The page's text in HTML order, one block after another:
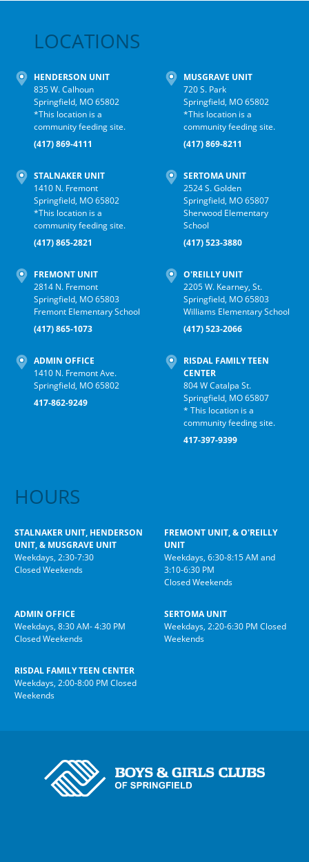
LOCATIONS
HENDERSON UNIT
835 W. Calhoun
Springfield, MO 65802
*This location is a
community feeding site.
(417) 869-4111
MUSGRAVE UNIT
720 S. Park
Springfield, MO 65802
*This location is a
community feeding site.
(417) 869-8211
STALNAKER UNIT
1410 N. Fremont
Springfield, MO 65802
*This location is a
community feeding site.
(417) 865-2821
SERTOMA UNIT
2524 S. Golden
Springfield, MO 65807
Sherwood Elementary
School
(417) 523-3880
FREMONT UNIT
2814 N. Fremont
Springfield, MO 65803
Fremont Elementary School
(417) 865-1073
O'REILLY UNIT
2205 W. Kearney, St.
Springfield, MO 65803
Williams Elementary School
(417) 523-2066
ADMIN OFFICE
1410 N. Fremont Ave.
Springfield, MO 65802
417-862-9249
RISDAL FAMILY TEEN
CENTER
804 W Catalpa St.
Springfield, MO 65807
* This location is a
community feeding site.
417-397-9399
HOURS
STALNAKER UNIT, HENDERSON
UNIT, & MUSGRAVE UNIT
Weekdays, 2:30-7:30
Closed Weekends
FREMONT UNIT, & O'REILLY
UNIT
Weekdays, 6:30-8:15 AM and
3:10-6:30 PM
Closed Weekends
ADMIN OFFICE
Weekdays, 8:30 AM- 4:30 PM
Closed Weekends
SERTOMA UNIT
Weekdays, 2:20-6:30 PM Closed
Weekends
RISDAL FAMILY TEEN CENTER
Weekdays, 2:00-8:00 PM Closed
Weekends